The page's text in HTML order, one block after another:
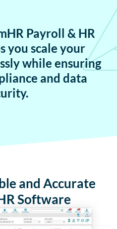
Payroll & HR
you scale your
while ensuring
and data
and Accurate
Software